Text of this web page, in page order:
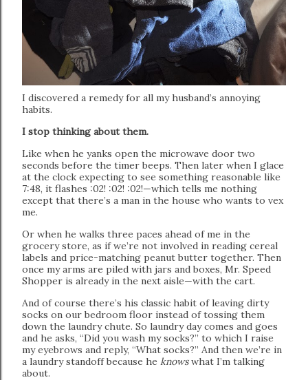
I discovered a remedy for all my husband’s annoying
habits.
I stop thinking about them.
Like when he yanks open the microwave door two
seconds before the timer beeps. Then later when I glace
at the clock expecting to see something reasonable like
7:48, it flashes :02! :02! :02!—which tells me nothing
except that there’s a man in the house who wants to vex
me.
Or when he walks three paces ahead of me in the
grocery store, as if we’re not involved in reading cereal
labels and price-matching peanut butter together. Then
once my arms are piled with jars and boxes, Mr. Speed
Shopper is already in the next aisle—with the cart.
And of course there’s his classic habit of leaving dirty
socks on our bedroom floor instead of tossing them
down the laundry chute. So laundry day comes and goes
and he asks, “Did you wash my socks?” to which I raise
my eyebrows and reply, “What socks?” And then we’re in
a laundry standoff because he knowswhat I’m talking
about.